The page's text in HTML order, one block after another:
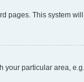
pages. This system
particular area,